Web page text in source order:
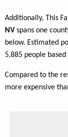
Additionally, This
NV spans one
below. Estimated
5,885 people
Compared to the
more expensive